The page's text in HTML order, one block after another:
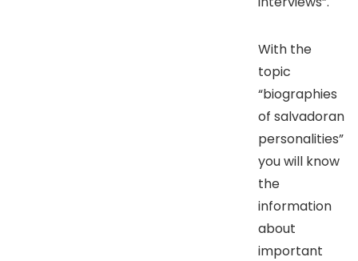
With the
topic
“biographies
of salvadoran
personalities”
you will know
the
information
about
important